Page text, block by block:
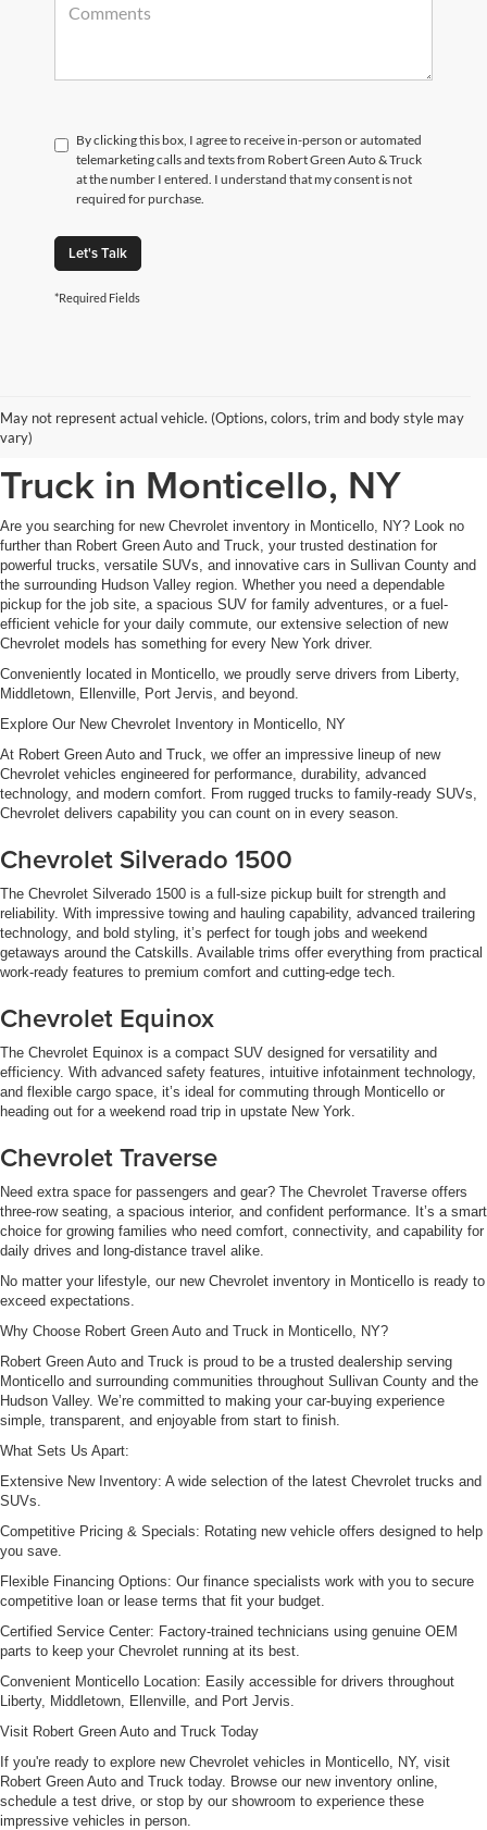
By clicking this box, I agree to receive in-person or automated
telemarketing calls and texts from Robert Green Auto & Truck
at the number I entered. I understand that my consent is not
required for purchase.
Let's Talk
*Required Fields
May not represent actual vehicle. (Options, colors, trim and body style may
vary)
New Chevrolet Inventory at
Robert Green Auto and
Truck in Monticello, NY
Are you searching for new Chevrolet inventory in Monticello, NY? Look no
further than Robert Green Auto and Truck, your trusted destination for
powerful trucks, versatile SUVs, and innovative cars in Sullivan County and
the surrounding Hudson Valley region. Whether you need a dependable
pickup for the job site, a spacious SUV for family adventures, or a fuel-
efficient vehicle for your daily commute, our extensive selection of new
Chevrolet models has something for every New York driver.
Conveniently located in Monticello, we proudly serve drivers from Liberty,
Middletown, Ellenville, Port Jervis, and beyond.
Explore Our New Chevrolet Inventory in Monticello, NY
At Robert Green Auto and Truck, we offer an impressive lineup of new
Chevrolet vehicles engineered for performance, durability, advanced
technology, and modern comfort. From rugged trucks to family-ready SUVs,
Chevrolet delivers capability you can count on in every season.
Chevrolet Silverado 1500
The Chevrolet Silverado 1500 is a full-size pickup built for strength and
reliability. With impressive towing and hauling capability, advanced trailering
technology, and bold styling, it’s perfect for tough jobs and weekend
getaways around the Catskills. Available trims offer everything from practical
work-ready features to premium comfort and cutting-edge tech.
Chevrolet Equinox
The Chevrolet Equinox is a compact SUV designed for versatility and
efficiency. With advanced safety features, intuitive infotainment technology,
and flexible cargo space, it’s ideal for commuting through Monticello or
heading out for a weekend road trip in upstate New York.
Chevrolet Traverse
Need extra space for passengers and gear? The Chevrolet Traverse offers
three-row seating, a spacious interior, and confident performance. It’s a smart
choice for growing families who need comfort, connectivity, and capability for
daily drives and long-distance travel alike.
No matter your lifestyle, our new Chevrolet inventory in Monticello is ready to
exceed expectations.
Why Choose Robert Green Auto and Truck in Monticello, NY?
Robert Green Auto and Truck is proud to be a trusted dealership serving
Monticello and surrounding communities throughout Sullivan County and the
Hudson Valley. We’re committed to making your car-buying experience
simple, transparent, and enjoyable from start to finish.
What Sets Us Apart:
Extensive New Inventory: A wide selection of the latest Chevrolet trucks and
SUVs.
Competitive Pricing & Specials: Rotating new vehicle offers designed to help
you save.
Flexible Financing Options: Our finance specialists work with you to secure
competitive loan or lease terms that fit your budget.
Certified Service Center: Factory-trained technicians using genuine OEM
parts to keep your Chevrolet running at its best.
Convenient Monticello Location: Easily accessible for drivers throughout
Liberty, Middletown, Ellenville, and Port Jervis.
Visit Robert Green Auto and Truck Today
If you're ready to explore new Chevrolet vehicles in Monticello, NY, visit
Robert Green Auto and Truck today. Browse our new inventory online,
schedule a test drive, or stop by our showroom to experience these
impressive vehicles in person.